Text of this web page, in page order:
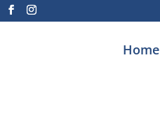
Home